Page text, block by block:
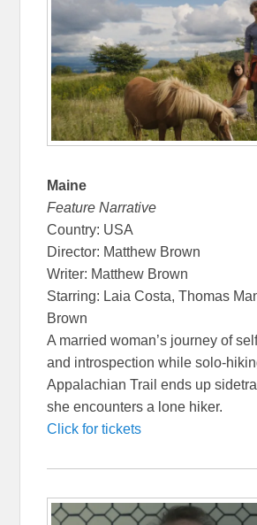
Maine
Feature Narrative
Country: USA
Director: Matthew Brown
Writer: Matthew Brown
Starring: Laia Costa, Thomas
Brown
A married woman’s journey of
and introspection while solo-
Appalachian Trail ends up
she encounters a lone hiker.
Click for tickets